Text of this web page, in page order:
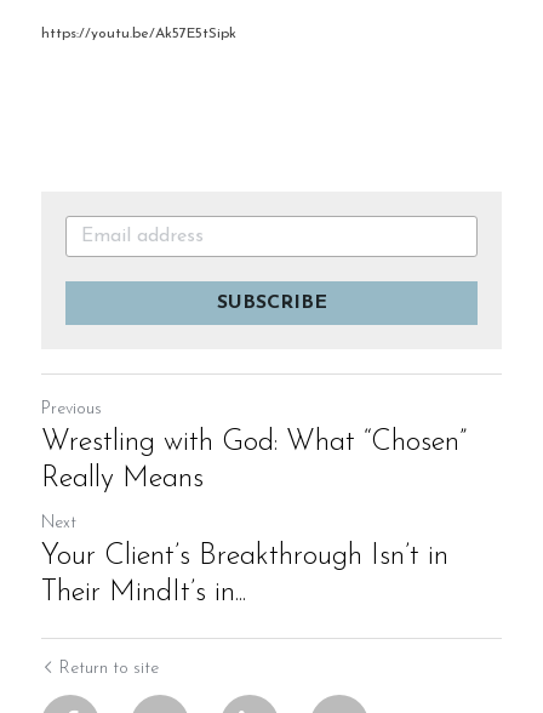
https://youtu.be/Ak57E5tSipk
SUBSCRIBE
Previous
Wrestling with God: What “Chosen”
Really Means
Next
Your Client’s Breakthrough Isn’t in
Their MindIt’s in...
Return to site